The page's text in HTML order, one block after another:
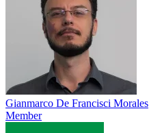
Gianmarco De Francisci Morales
Member